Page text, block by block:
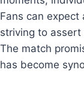
Fans can
striving to assert
The match
has become